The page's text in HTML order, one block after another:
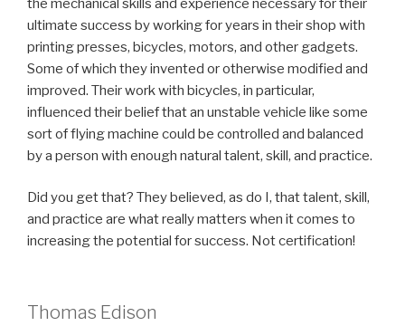
the mechanical skills and experience necessary for their
ultimate success by working for years in their shop with
printing presses, bicycles, motors, and other gadgets.
Some of which they invented or otherwise modified and
improved. Their work with bicycles, in particular,
influenced their belief that an unstable vehicle like some
sort of flying machine could be controlled and balanced
by a person with enough natural talent, skill, and practice.
Did you get that? They believed, as do I, that talent, skill,
and practice are what really matters when it comes to
increasing the potential for success. Not certification!
Thomas Edison